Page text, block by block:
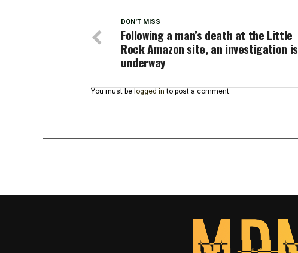
DON'T MISS
Following a man’s death at the Little
Rock Amazon site, an investigation is
underway
You must be logged in to post a comment.